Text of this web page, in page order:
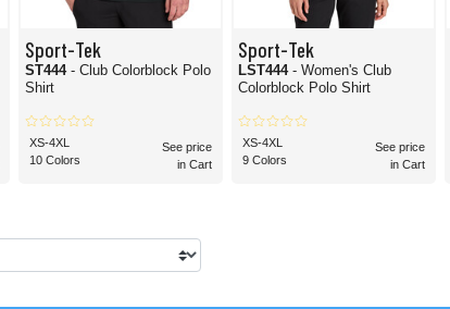
Sport-Tek
ST444 - Club Colorblock Polo
Shirt
XS-4XL
10 Colors
See price
in Cart
Sport-Tek
LST444- Women's Club
Colorblock Polo Shirt
XS-4XL
9 Colors
See price
in Cart